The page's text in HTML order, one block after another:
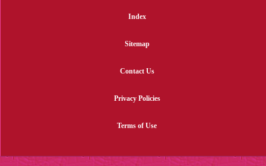
Index
Sitemap
Contact Us
Privacy Policies
Terms of Use